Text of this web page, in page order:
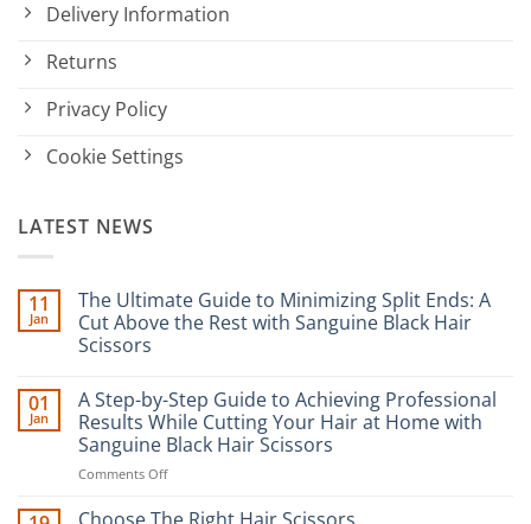
Delivery Information
Returns
Privacy Policy
Cookie Settings
LATEST NEWS
11
Jan
The Ultimate Guide to Minimizing Split Ends: A
Cut Above the Rest with Sanguine Black Hair
Scissors
on
The
Ultimate
Guide
Minimizing
Ends:
01
Jan
A Step-by-Step Guide to Achieving Professional
Results While Cutting Your Hair at Home with
Sanguine Black Hair Scissors
Comments Offon
Step-